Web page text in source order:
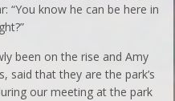
“You know he can be here in
been on the rise and Amy
said that they are the park’s
our meeting at the park